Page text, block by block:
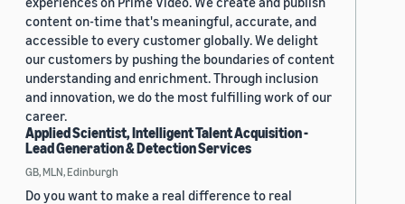
content on-time that's meaningful, accurate, and
accessible to every customer globally. We delight
our customers by pushing the boundaries of content
understanding and enrichment. Through inclusion
and innovation, we do the most fulfilling work of our
career.
Applied Scientist, Intelligent Talent Acquisition -
Lead Generation & Detection Services
GB, MLN, Edinburgh
Do you want to make a real difference to real